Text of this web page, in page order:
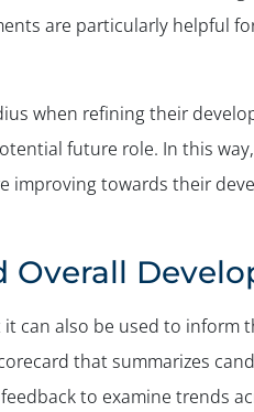
are particularly helpful
when refining their
future role. In this
improving towards their
Overall
can also be used to inform
that summarizes
to examine trends